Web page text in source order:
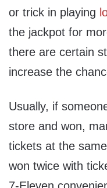
or trick in playing
the jackpot for
there are certain
increase the
Usually, if
store and won,
tickets at the
won twice with